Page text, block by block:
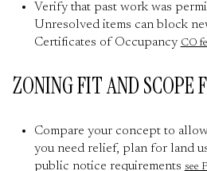
Verify that past work was
Unresolved items can block
Certificates of Occupancy CO
ZONING FIT AND SCOPE
Compare your concept to
you need relief, plan for land
public notice requirements see